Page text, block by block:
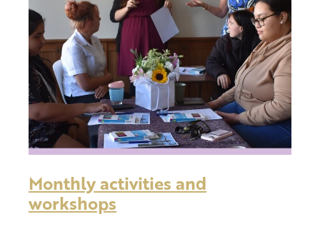
Other support
Blog
Monthly activities and
workshops